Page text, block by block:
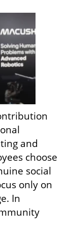
and
choose
social
only on
In